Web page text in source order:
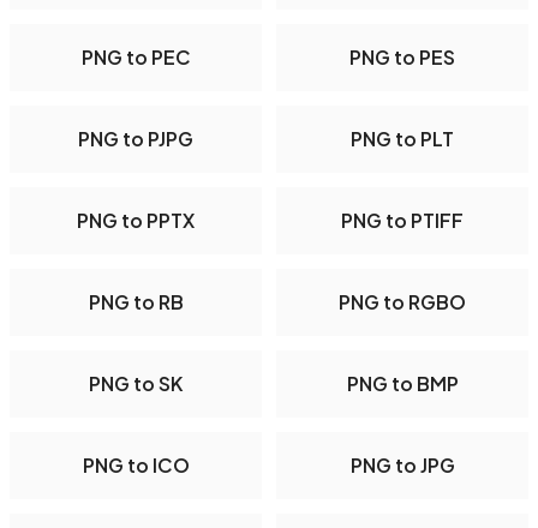
PNG to PEC PNG to PES
PNG to PJPG PNG to PLT
PNG to PPTX PNG to PTIFF
PNG to RB PNG to RGBO
PNG to SK PNG to BMP
PNG to ICO PNG to JPG